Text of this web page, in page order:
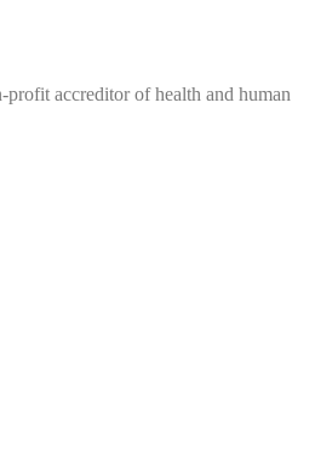
profit accreditor of health and human